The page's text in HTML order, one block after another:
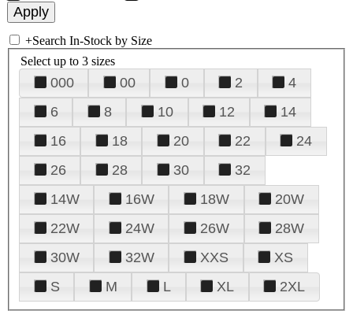
+Search In-Stock by Size
Select up to 3 sizes
000 00 0 2
4
6
8 10 12
14
16
18 20 22
24
26
28 30
32
14W
16W 18W
20W
22W
24W 26W
28W
30W
32W XXS
XS
S
M L XL 2XL